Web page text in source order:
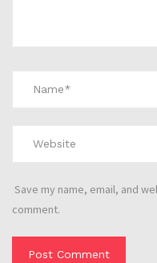
Save my name, email, and
comment.